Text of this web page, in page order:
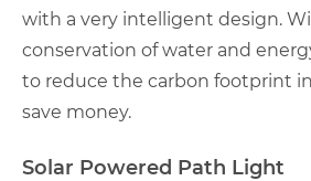
with a very intelligent design.
conservation of water and
to reduce the carbon footprint
save money.
Solar Powered Path Light